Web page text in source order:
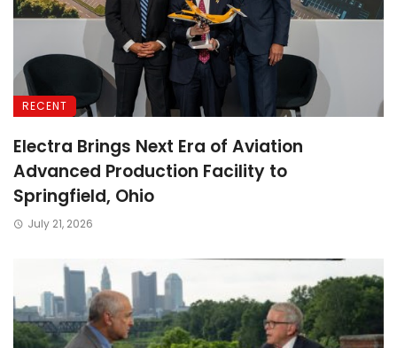
RECENT
Electra Brings Next Era of Aviation
Advanced Production Facility to
Springfield, Ohio
July 21, 2026